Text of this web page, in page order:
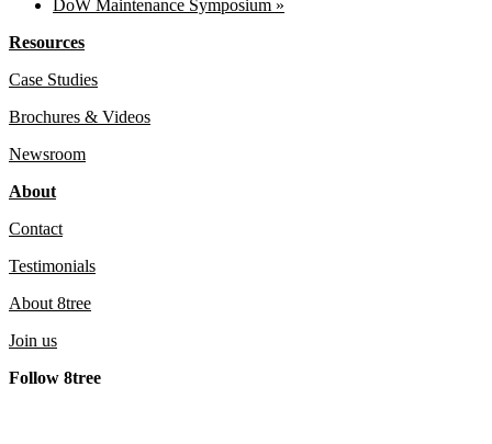
DoW Maintenance Symposium »
Resources
Case Studies
Brochures & Videos
Newsroom
About
Contact
Testimonials
About 8tree
Join us
Follow 8tree